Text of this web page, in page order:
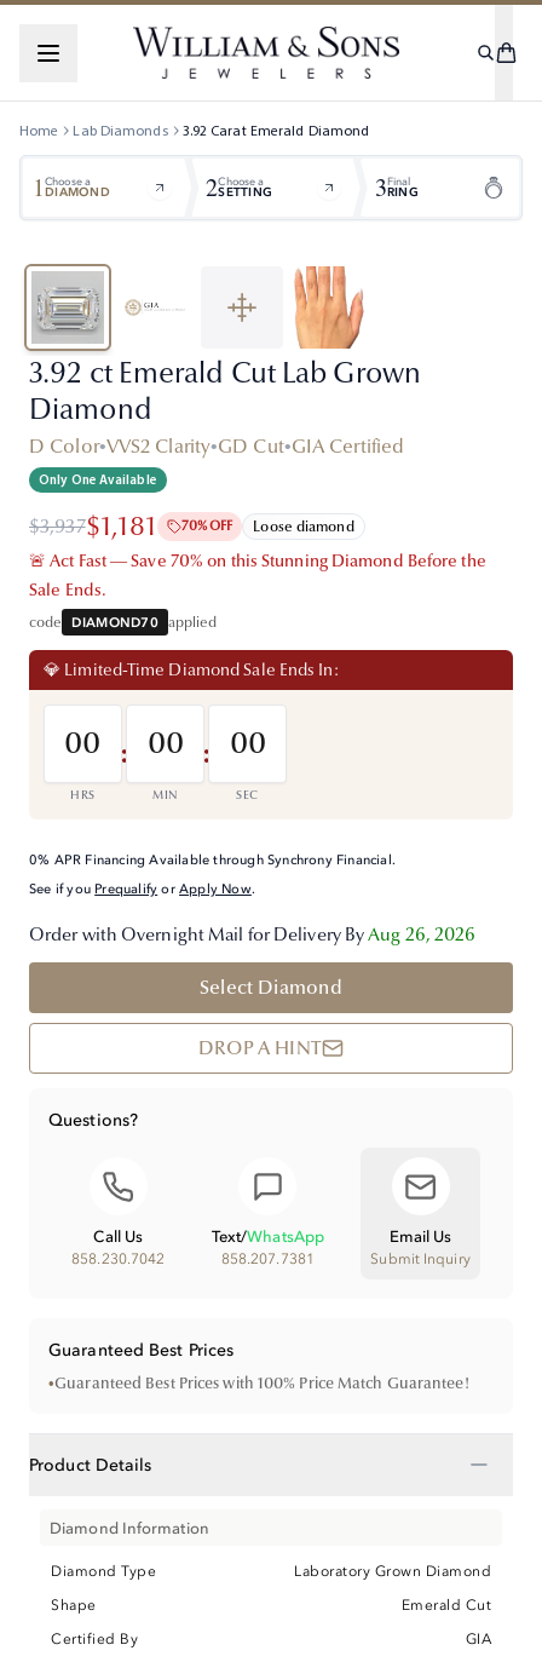
Home Lab Diamonds 3.92 Carat Emerald Diamond
1Choose a
DIAMOND 2Choose a
SETTING 3Final
RING
3.92 ct Emerald Cut Lab Grown
Diamond
D Color•VVS2 Clarity•GD Cut•GIA Certified
Only One Available
$3,937$1,181 70% OFF Loose diamond
🚨 Act Fast — Save 70% on this Stunning Diamond Before the
Sale Ends.
code DIAMOND70 applied
💎 Limited-Time Diamond Sale Ends In:
00
HRS
: 00
MIN
: 00
SEC
0% APR Financing Available through Synchrony Financial.
See if you Prequalify orApply Now.
Order with Overnight Mail for Delivery ByAug 26, 2026
Select Diamond
DROP A HINT
Questions?
Call Us
858.230.7042
Text/WhatsApp
858.207.7381
Email Us
Submit Inquiry
Guaranteed Best Prices
•Guaranteed Best Prices with 100% Price Match Guarantee!
Product Details −
Diamond Information
Diamond Type
Laboratory Grown Diamond
Shape
Emerald Cut
Certified By
GIA